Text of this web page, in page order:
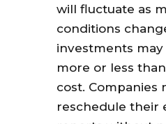
will fluctuate as
conditions
investments
more or less
cost. Companies
reschedule their